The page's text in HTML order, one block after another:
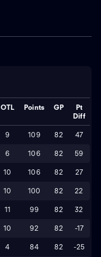
OTL Points GP
Pt
Diff
9 109 82 47
6 106 82 59
10 106 82 27
10 100 82 22
11 99 82 32
10 92 82 -17
4 84 82 -25